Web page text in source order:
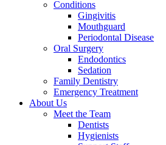
Conditions
Gingivitis
Mouthguard
Periodontal Disease
Oral Surgery
Endodontics
Sedation
Family Dentistry
Emergency Treatment
About Us
Meet the Team
Dentists
Hygienists